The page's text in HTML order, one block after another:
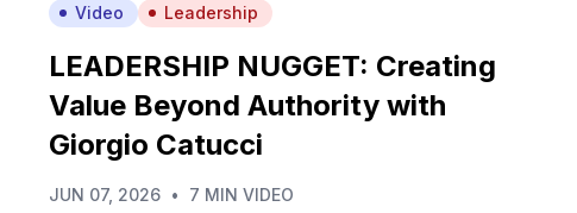
Video Leadership
LEADERSHIP NUGGET: Creating
Value Beyond Authority with
Giorgio Catucci
JUN 07, 2026 • 7 MIN VIDEO